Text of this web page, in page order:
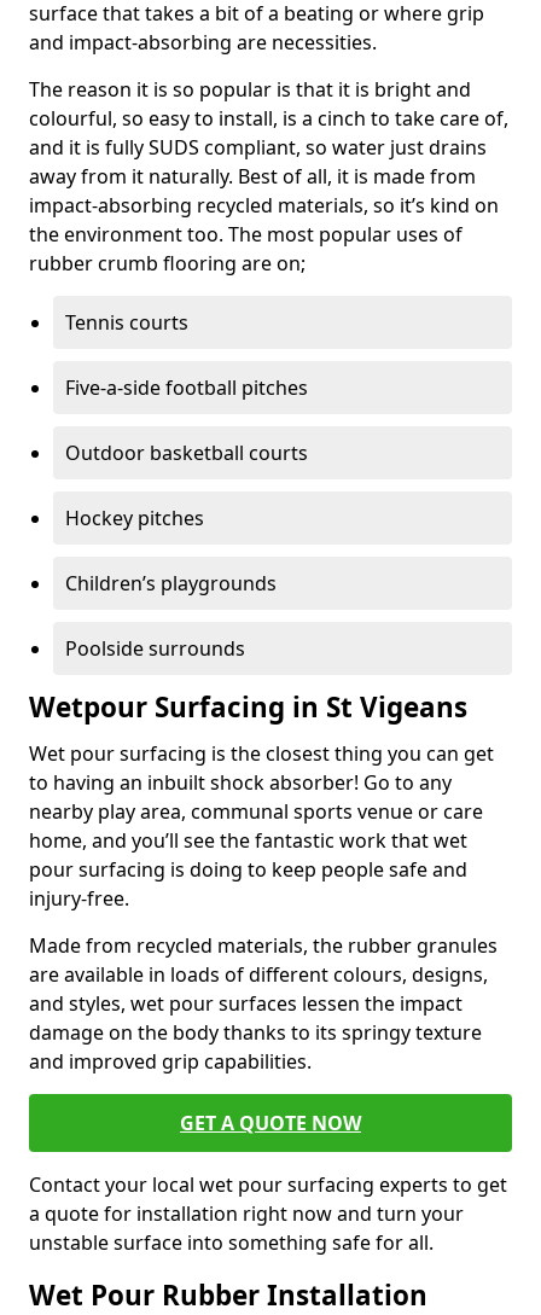
surface that takes a bit of a beating or where grip
and impact-absorbing are necessities.
The reason it is so popular is that it is bright and
colourful, so easy to install, is a cinch to take care of,
and it is fully SUDS compliant, so water just drains
away from it naturally. Best of all, it is made from
impact-absorbing recycled materials, so it’s kind on
the environment too. The most popular uses of
rubber crumb flooring are on;
Tennis courts
Five-a-side football pitches
Outdoor basketball courts
Hockey pitches
Children’s playgrounds
Poolside surrounds
Wetpour Surfacing in St Vigeans
Wet pour surfacing is the closest thing you can get
to having an inbuilt shock absorber! Go to any
nearby play area, communal sports venue or care
home, and you’ll see the fantastic work that wet
pour surfacing is doing to keep people safe and
injury-free.
Made from recycled materials, the rubber granules
are available in loads of different colours, designs,
and styles, wet pour surfaces lessen the impact
damage on the body thanks to its springy texture
and improved grip capabilities.
GET A QUOTE NOW
Contact your local wet pour surfacing experts to get
a quote for installation right now and turn your
unstable surface into something safe for all.
Wet Pour Rubber Installation